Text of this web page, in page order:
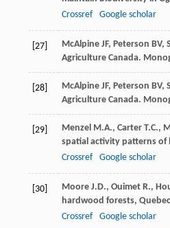
Crossref
Google scholar
[27] McAlpine JF, Peterson BV,
Agriculture Canada.
[28] McAlpine JF, Peterson BV,
Agriculture Canada.
[29] Menzel M.A., Carter T.C.,
spatial activity patterns of
Crossref
Google scholar
[30] Moore J.D., Ouimet R.,
hardwood forests,
Crossref
Google scholar